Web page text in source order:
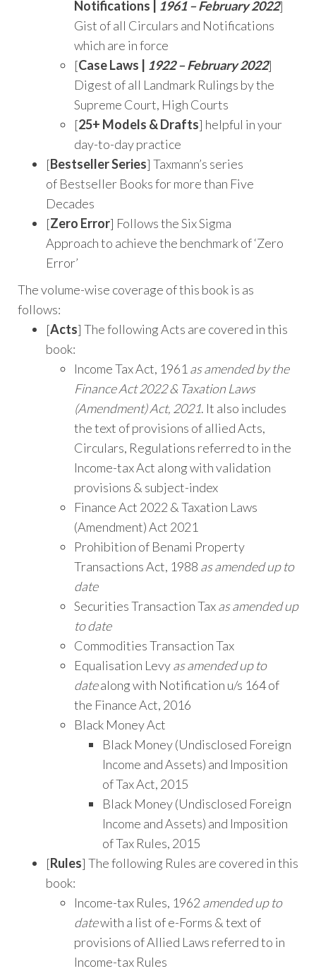
Notifications | 1961 – February 2022]
Gist of all Circulars and Notifications
which are in force
[Case Laws | 1922 – February 2022]
Digest of all Landmark Rulings by the
Supreme Court, High Courts
[25+ Models & Drafts] helpful in your
day-to-day practice
[Bestseller Series] Taxmann’s series
of Bestseller Books for more than Five
Decades
[Zero Error] Follows the Six Sigma
Approach to achieve the benchmark of ‘Zero
Error’
The volume-wise coverage of this book is as
follows:
[Acts] The following Acts are covered in this
book:
Income Tax Act, 1961 as amended by the
Finance Act 2022 & Taxation Laws
(Amendment) Act, 2021. It also includes
the text of provisions of allied Acts,
Circulars, Regulations referred to in the
Income-tax Act along with validation
provisions & subject-index
Finance Act 2022 & Taxation Laws
(Amendment) Act 2021
Prohibition of Benami Property
Transactions Act, 1988 as amended up to
date
Securities Transaction Taxas amended up
to date
Commodities Transaction Tax
Equalisation Levyas amended up to
datealong with Notification u/s 164 of
the Finance Act, 2016
Black Money Act
Black Money (Undisclosed Foreign
Income and Assets) and Imposition
of Tax Act, 2015
Black Money (Undisclosed Foreign
Income and Assets) and Imposition
of Tax Rules, 2015
[Rules] The following Rules are covered in this
book:
Income-tax Rules, 1962 amended up to
datewith a list of e-Forms & text of
provisions of Allied Laws referred to in
Income-tax Rules